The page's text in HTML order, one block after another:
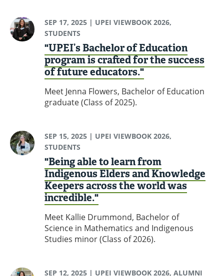
SEP 17, 2025| UPEI VIEWBOOK 2026,
STUDENTS
"UPEI’s Bachelor of Education
program is crafted for the success
of future educators."
Meet Jenna Flowers, Bachelor of Education
graduate (Class of 2025).
SEP 15, 2025| UPEI VIEWBOOK 2026,
STUDENTS
"Being able to learn from
Indigenous Elders and Knowledge
Keepers across the world was
incredible."
Meet Kallie Drummond, Bachelor of
Science in Mathematics and Indigenous
Studies minor (Class of 2026).
SEP 12, 2025| UPEI VIEWBOOK 2026, ALUMNI